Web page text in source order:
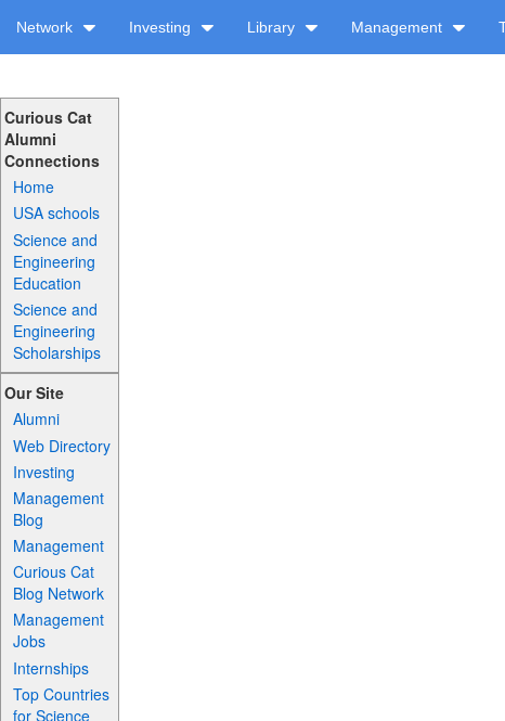
Network Investing Library Management
Curious Cat
Alumni
Connections
Home
USA schools
Science and
Engineering
Education
Science and
Engineering
Scholarships
Our Site
Alumni
Web Directory
Investing
Management
Blog
Management
Curious Cat
Blog Network
Management
Jobs
Internships
Top Countries
for Science